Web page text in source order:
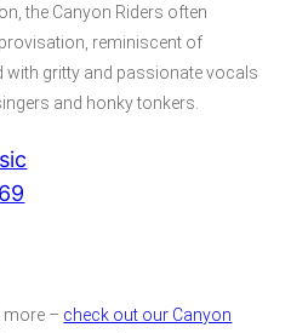
the Canyon Riders often
reminiscent of
with gritty and passionate vocals
and honky tonkers.
more – check out our Canyon